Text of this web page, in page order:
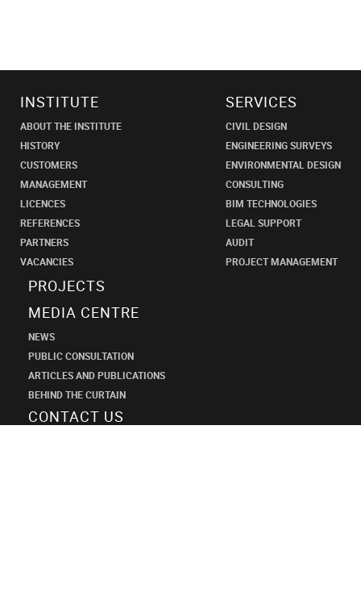
INSTITUTE
ABOUT THE INSTITUTE
HISTORY
CUSTOMERS
MANAGEMENT
LICENCES
REFERENCES
PARTNERS
VACANCIES
SERVICES
CIVIL DESIGN
ENGINEERING SURVEYS
ENVIRONMENTAL DESIGN
CONSULTING
BIM TECHNOLOGIES
LEGAL SUPPORT
AUDIT
PROJECT MANAGEMENT
PROJECTS
MEDIA CENTRE
NEWS
PUBLIC CONSULTATION
ARTICLES AND PUBLICATIONS
BEHIND THE CURTAIN
CONTACT US